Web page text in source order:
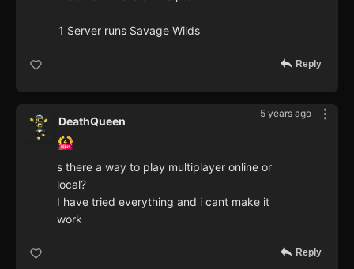
1 Server runs Savage Wilds
Reply
5 years ago
DeathQueen
s there a way to play multiplayer online or
local?
I have tried everything and i cant make it
work
Reply